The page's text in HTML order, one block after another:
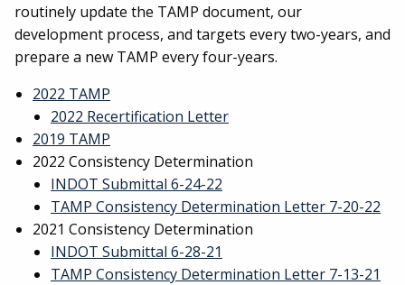
routinely update the TAMP document, our
development process, and targets every two-years, and
prepare a new TAMP every four-years.
2022 TAMP
2022 Recertification Letter
2019 TAMP
2022 Consistency Determination
INDOT Submittal 6-24-22
TAMP Consistency Determination Letter 7-20-22
2021 Consistency Determination
INDOT Submittal 6-28-21
TAMP Consistency Determination Letter 7-13-21